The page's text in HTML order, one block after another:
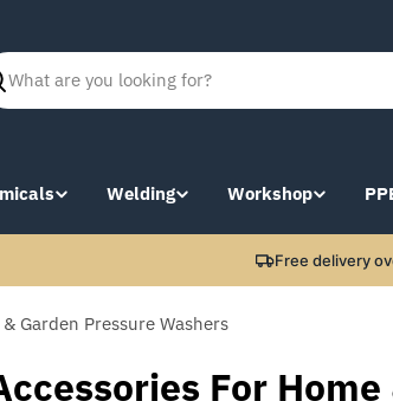
Welding Workshop
Free delivery
Garden Pressure Washers
For